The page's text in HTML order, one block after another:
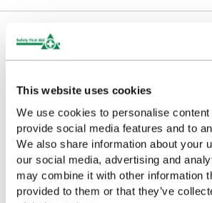
This website uses cookies
We use cookies to personalise
provide social media features and to
We also share information about your
our social media, advertising and
may combine it with other information
provided to them or that they’ve
Delivery/Payment
Complementary
Looking for something similar or